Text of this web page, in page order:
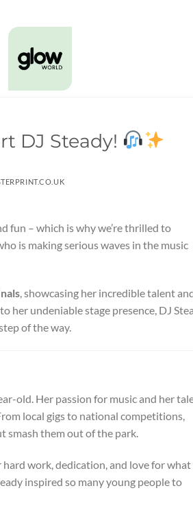
DJ Steady!
fun – which is why we’re thrilled to
is making serious waves in the music
, showcasing her incredible talent
her undeniable stage presence, DJ
of the way.
old. Her passion for music and her
local gigs to national competitions,
smash them out of the park.
hard work, dedication, and love for what
inspired so many young people to